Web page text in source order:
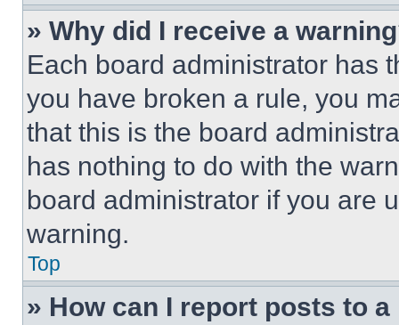
» Why did I receive a
Each board administrator has
you have broken a rule, you
that this is the board
has nothing to do with the
board administrator if you are
warning.
Top
» How can I report posts to